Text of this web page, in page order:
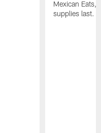
Mexican Eats,
supplies last.